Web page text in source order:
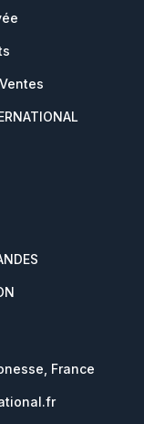
France